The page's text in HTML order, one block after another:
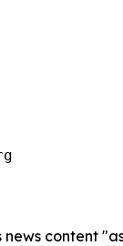
news content